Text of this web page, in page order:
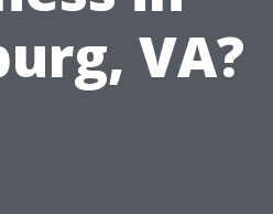
VA?